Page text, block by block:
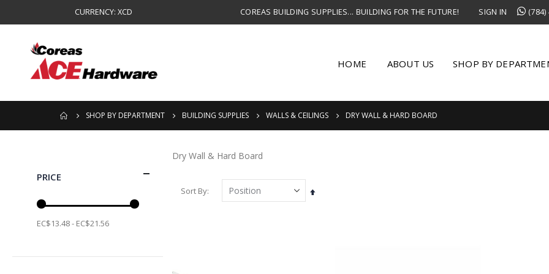
CURRENCY: XCD COREAS BUILDING SUPPLIES... BUILDING FOR THE FUTURE! SIGN IN
HOME ABOUT US SHOP BY
SHOP BY DEPARTMENT BUILDING SUPPLIES WALLS & CEILINGS DRY WALL & HARD BOARD
Dry Wall & Hard Board
Sort By
Set
PRICE
EC$13.48 - EC$21.56